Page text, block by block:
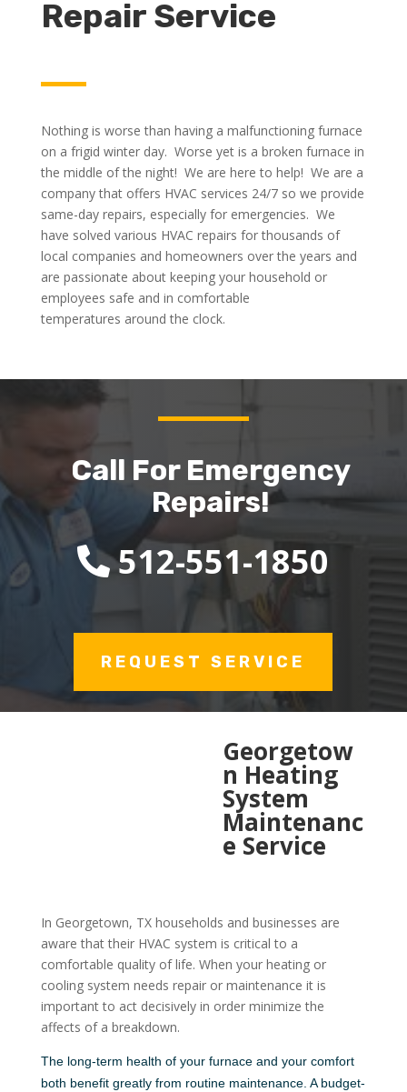
Repair Service
Nothing is worse than having a malfunctioning furnace
on a frigid winter day. Worse yet is a broken furnace in
the middle of the night! We are here to help! We are a
company that offers HVAC services 24/7 so we provide
same-day repairs, especially for emergencies. We
have solved various HVAC repairs for thousands of
local companies and homeowners over the years and
are passionate about keeping your household or
employees safe and in comfortable
temperatures around the clock.
Call For Emergency
Repairs!
512-551-1850
REQUEST SERVICE
Georgetow
n Heating
System
Maintenanc
e Service
In Georgetown, TX households and businesses are
aware that their HVAC system is critical to a
comfortable quality of life. When your heating or
cooling system needs repair or maintenance it is
important to act decisively in order minimize the
affects of a breakdown.
The long-term health of your furnace and your comfort
both benefit greatly from routine maintenance. A budget-